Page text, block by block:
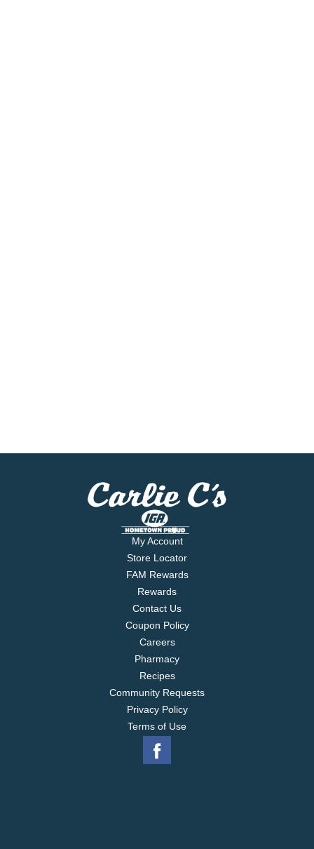
My Account
Store Locator
FAM Rewards
Rewards
Contact Us
Coupon Policy
Careers
Pharmacy
Recipes
Community Requests
Privacy Policy
Terms of Use